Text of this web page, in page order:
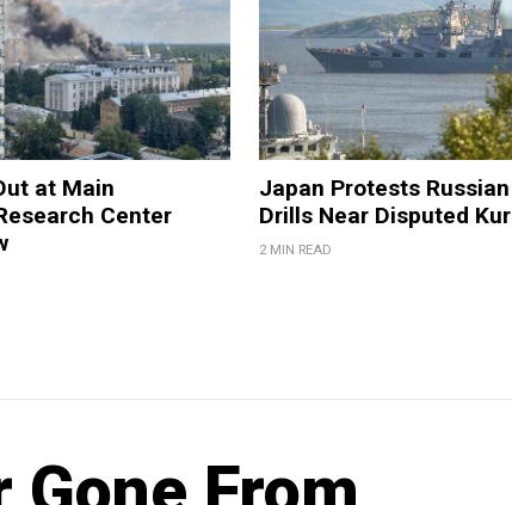
at Main
Center
Japan Protests
Drills Near Disputed
2 MIN READ